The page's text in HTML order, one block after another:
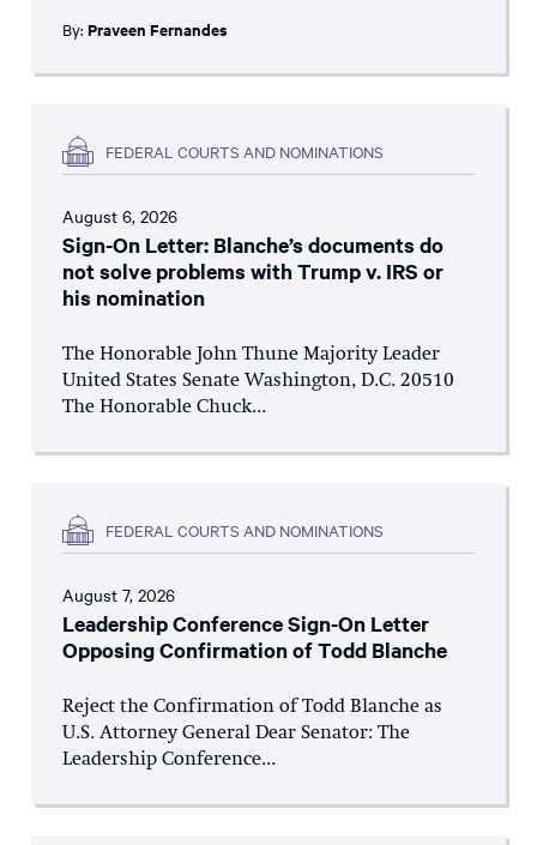
By: Praveen Fernandes
FEDERAL COURTS AND NOMINATIONS
August 6, 2026
Sign-On Letter: Blanche’s documents do
not solve problems with Trump v. IRS or
his nomination
The Honorable John Thune Majority Leader
United States Senate Washington, D.C. 20510
The Honorable Chuck...
FEDERAL COURTS AND NOMINATIONS
August 7, 2026
Leadership Conference Sign-On Letter
Opposing Confirmation of Todd Blanche
Reject the Confirmation of Todd Blanche as
U.S. Attorney General Dear Senator: The
Leadership Conference...